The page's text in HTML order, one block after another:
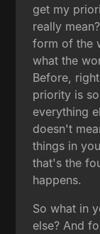
get my
really
form of the
what the
Before,
priority is
everything
doesn't
things in
that's the
happens.
So what in
else? And